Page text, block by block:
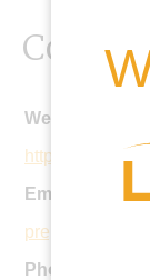
Website:
https://
Email:
Phone: